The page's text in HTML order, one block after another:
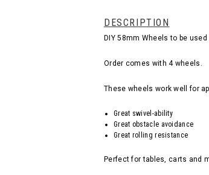
DESCRIPTION
DIY 58mm Wheels to be
Order comes with 4 wheels.
These wheels work well for
Great swivel-ability
Great obstacle avoidance
Great rolling resistance
Perfect for tables, carts and